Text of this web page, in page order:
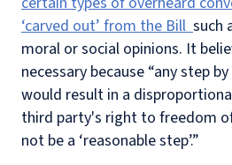
‘carved out’ from the Billsuch
moral or social opinions. It
necessary because “any step
would result in a
third party's right to freedom
not be a ‘reasonable step’.”